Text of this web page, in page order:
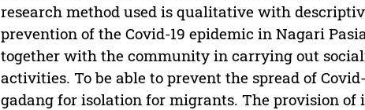
research method used is qualitative with
prevention of the Covid-19 epidemic in Nagari
together with the community in carrying out
activities. To be able to prevent the spread of
gadang for isolation for migrants. The provision of